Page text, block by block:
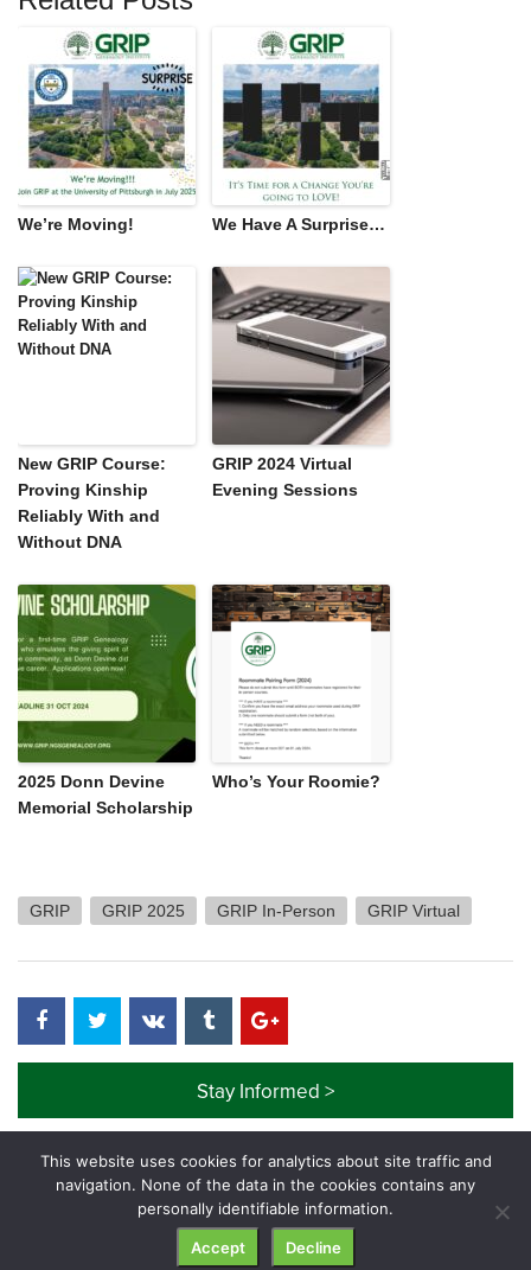
We’re Moving! We Have A Surprise…
New GRIP Course:
Proving Kinship
Reliably With and
Without DNA
GRIP 2024 Virtual
Evening Sessions
2025 Donn Devine
Memorial Scholarship
Who’s Your Roomie?
GRIP GRIP 2025 GRIP In-Person GRIP Virtual
Stay Informed >
© GRIP Genealogy Institute. All rights reserved.
This website uses cookies for analytics about site traffic and
navigation. None of the data in the cookies contains any
personally identifiable information.
Accept Decline